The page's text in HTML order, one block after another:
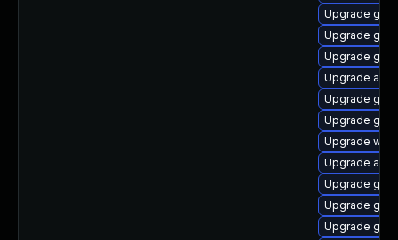
Upgrade
Upgrade
Upgrade
Upgrade
Upgrade
Upgrade
Upgrade
Upgrade
Upgrade
Upgrade
Upgrade